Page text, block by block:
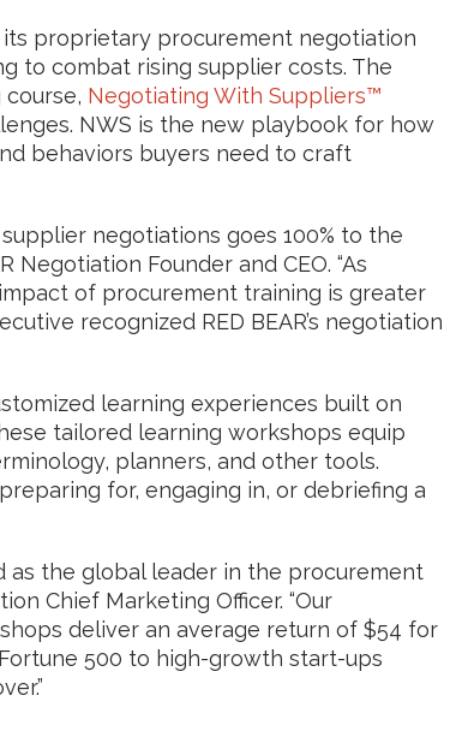
proprietary procurement negotiation
to combat rising supplier costs. The
course, Negotiating With Suppliers™
NWS is the new playbook for how
behaviors buyers need to craft
negotiations goes 100% to the
Negotiation Founder and CEO. “As
of procurement training is greater
recognized RED BEAR’s negotiation
learning experiences built on
tailored learning workshops equip
planners, and other tools.
for, engaging in, or debriefing a
as the global leader in the procurement
Chief Marketing Officer. “Our
deliver an average return of $54 for
500 to high-growth start-ups